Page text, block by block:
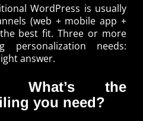
WordPress is usually
(web + mobile app +
best fit. Three or more
personalization needs:
answer.
What’s the
you need?